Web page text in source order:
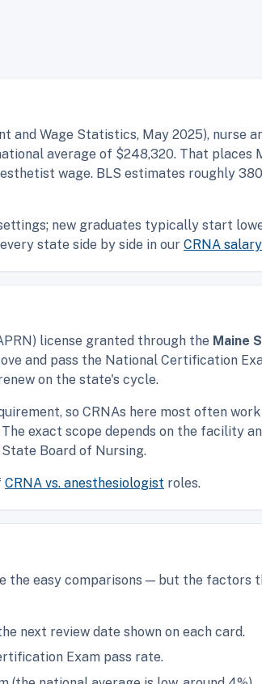
and Wage Statistics, May 2025), nurse
average of $248,320. That places
wage. BLS estimates roughly
new graduates typically start
state side by side in our CRNA
license granted through the Maine
and pass the National Certification
on the state's cycle.
so CRNAs here most often
exact scope depends on the facility
Board of Nursing.
CRNA vs. anesthesiologist roles.
the easy comparisons — but the factors
next review date shown on each card.
Exam pass rate.